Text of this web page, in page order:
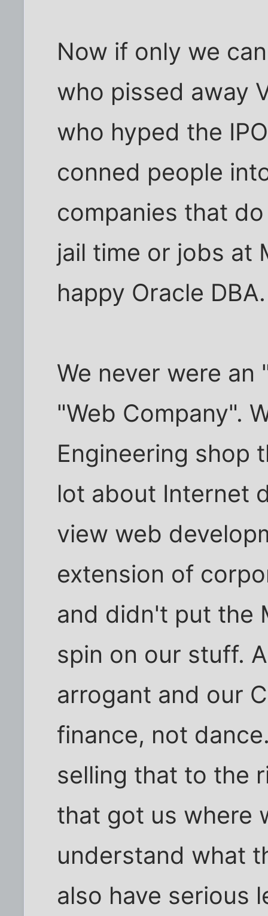
Now if only we
who pissed away
who hyped the
conned people
companies that
jail time or jobs at
happy Oracle DBA.
We never were
"Web Company".
Engineering shop
lot about Internet
view web
extension of
and didn't put the
spin on our stuff.
arrogant and our
finance, not
selling that to the
that got us where
understand what
also have serious